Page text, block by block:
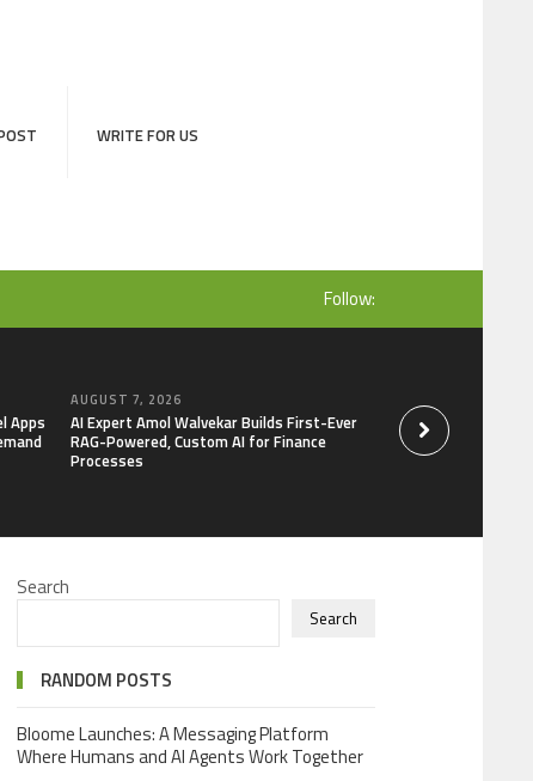
WRITE FOR US
Follow:
Apps
AUGUST 7, 2026
AI Expert Amol Walvekar Builds First-Ever
RAG-Powered, Custom AI for Finance
Processes
Movement, El
Launch First
Mexican
Search
Search
RANDOM POSTS
Bloome Launches: A Messaging Platform
Where Humans and AI Agents Work Together